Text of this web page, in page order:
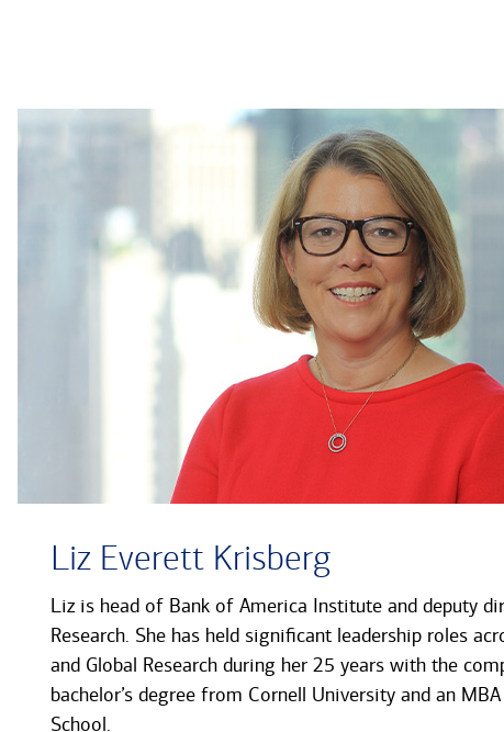
Liz Everett Krisberg
Liz is head of Bank of America Institute and deputy
Research. She has held significant leadership roles
and Global Research during her 25 years with the
bachelor’s degree from Cornell University and an
School.